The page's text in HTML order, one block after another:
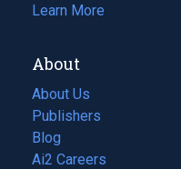
Learn More
About
About Us
Publishers
Blog
(opens
in
Ai2 Careers
(opens